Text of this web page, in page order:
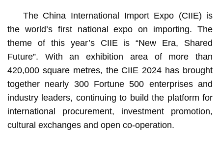
The China International Import Expo (CIIE) is
the world’s first national expo on importing. The
theme of this year’s CIIE is “New Era, Shared
Future”. With an exhibition area of more than
420,000 square metres, the CIIE 2024 has brought
together nearly 300 Fortune 500 enterprises and
industry leaders, continuing to build the platform for
international procurement, investment promotion,
cultural exchanges and open co-operation.